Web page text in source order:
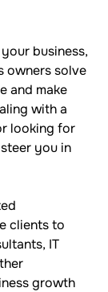
business,
owners solve
and make
with a
looking for
you in
clients to
IT
growth